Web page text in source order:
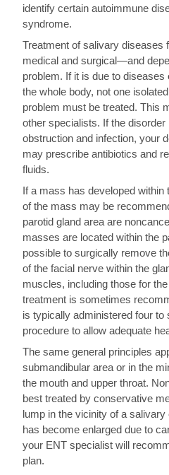
identify certain autoimmune
syndrome.
Treatment of salivary
medical and surgical—and
problem. If it is due to
the whole body, not one
problem must be treated. This
other specialists. If the
obstruction and infection, your
may prescribe antibiotics and
fluids.
If a mass has developed
of the mass may be
parotid gland area are
masses are located within the
possible to surgically remove
of the facial nerve within the
muscles, including those for
treatment is sometimes
is typically administered four
procedure to allow adequate
The same general principles
submandibular area or in the
the mouth and upper throat.
best treated by conservative
lump in the vicinity of a
has become enlarged due to
your ENT specialist will
plan.